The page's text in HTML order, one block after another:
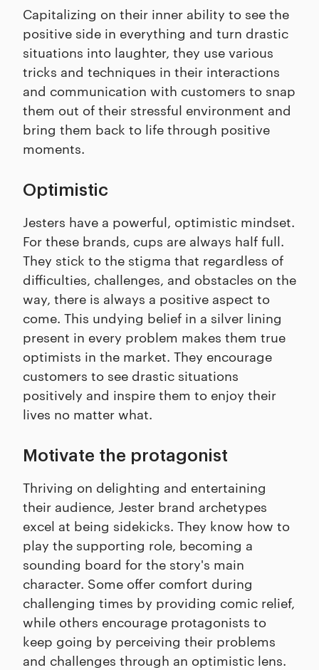
Capitalizing on their inner ability to see the
positive side in everything and turn drastic
situations into laughter, they use various
tricks and techniques in their interactions
and communication with customers to snap
them out of their stressful environment and
bring them back to life through positive
moments.
Optimistic
Jesters have a powerful, optimistic mindset.
For these brands, cups are always half full.
They stick to the stigma that regardless of
difficulties, challenges, and obstacles on the
way, there is always a positive aspect to
come. This undying belief in a silver lining
present in every problem makes them true
optimists in the market. They encourage
customers to see drastic situations
positively and inspire them to enjoy their
lives no matter what.
Motivate the protagonist
Thriving on delighting and entertaining
their audience, Jester brand archetypes
excel at being sidekicks. They know how to
play the supporting role, becoming a
sounding board for the story's main
character. Some offer comfort during
challenging times by providing comic relief,
while others encourage protagonists to
keep going by perceiving their problems
and challenges through an optimistic lens.